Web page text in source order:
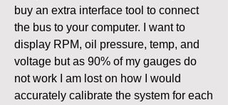
buy an extra interface tool to connect
the bus to your computer. I want to
display RPM, oil pressure, temp, and
voltage but as 90% of my gauges do
not work I am lost on how I would
accurately calibrate the system for each